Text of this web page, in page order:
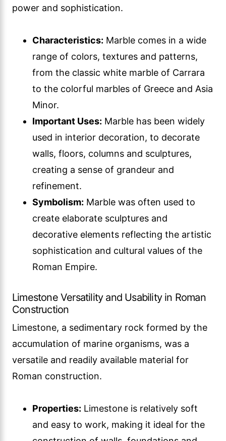
power and sophistication.
Characteristics: Marble comes in a wide
range of colors, textures and patterns,
from the classic white marble of Carrara
to the colorful marbles of Greece and Asia
Minor.
Important Uses: Marble has been widely
used in interior decoration, to decorate
walls, floors, columns and sculptures,
creating a sense of grandeur and
refinement.
Symbolism: Marble was often used to
create elaborate sculptures and
decorative elements reflecting the artistic
sophistication and cultural values of the
Roman Empire.
Limestone Versatility and Usability in Roman
Construction
Limestone, a sedimentary rock formed by the
accumulation of marine organisms, was a
versatile and readily available material for
Roman construction.
Properties: Limestone is relatively soft
and easy to work, making it ideal for the